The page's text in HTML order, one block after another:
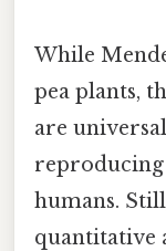
While
pea plants,
are
humans.
quantitative